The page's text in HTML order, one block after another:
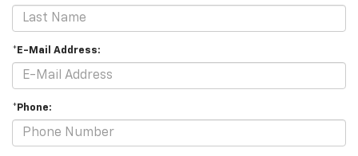
*E-Mail Address:
*Phone: